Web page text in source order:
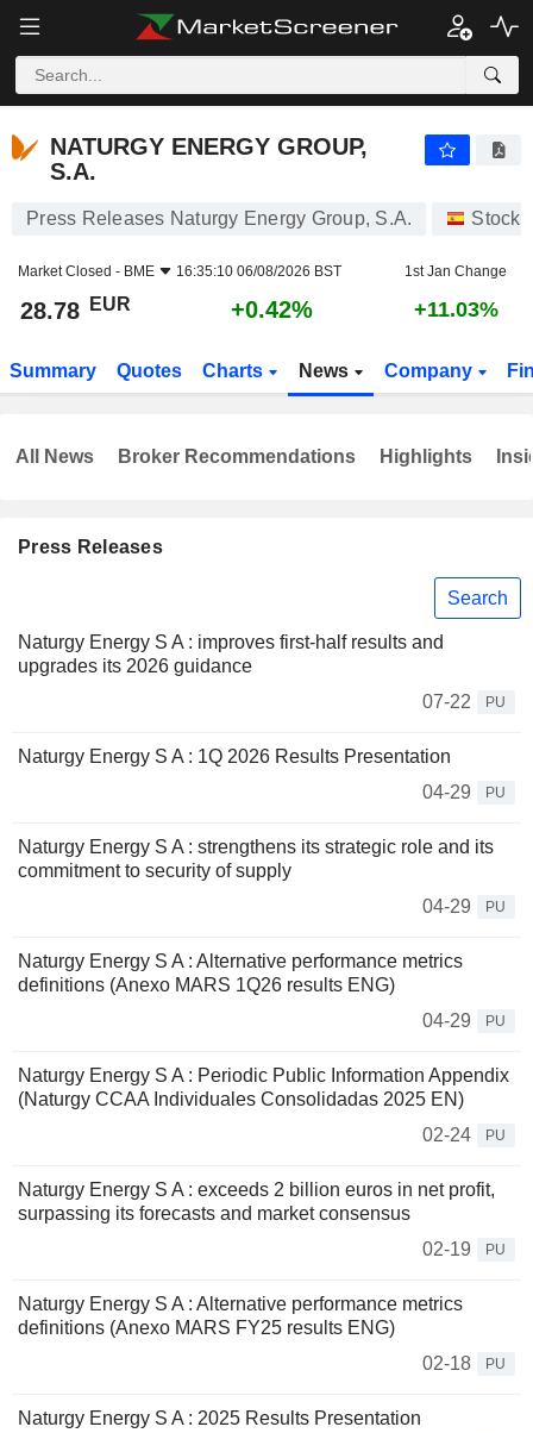
NATURGY ENERGY GROUP,
S.A.
Press Releases Naturgy Energy Group, S.A. Stocks
Market Closed - BME 16:35:10 06/08/2026 BST 1st Jan Change
28.78 EUR +0.42% +11.03%
Summary Quotes Charts News Company
Press Releases
Search
Naturgy Energy S A : improves first-half results and
upgrades its 2026 guidance
07-22
PU
Naturgy Energy S A : 1Q 2026 Results Presentation
04-29
PU
Naturgy Energy S A : strengthens its strategic role and its
commitment to security of supply
04-29
PU
Naturgy Energy S A : Alternative performance metrics
definitions (Anexo MARS 1Q26 results ENG)
04-29
PU
Naturgy Energy S A : Periodic Public Information Appendix
(Naturgy CCAA Individuales Consolidadas 2025 EN)
02-24
PU
Naturgy Energy S A : exceeds 2 billion euros in net profit,
surpassing its forecasts and market consensus
02-19
PU
Naturgy Energy S A : Alternative performance metrics
definitions (Anexo MARS FY25 results ENG)
02-18
PU
Naturgy Energy S A : 2025 Results Presentation
All News Broker Recommendations Highlights